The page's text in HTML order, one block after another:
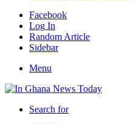
Facebook
Log In
Random Article
Sidebar
Menu
Search for